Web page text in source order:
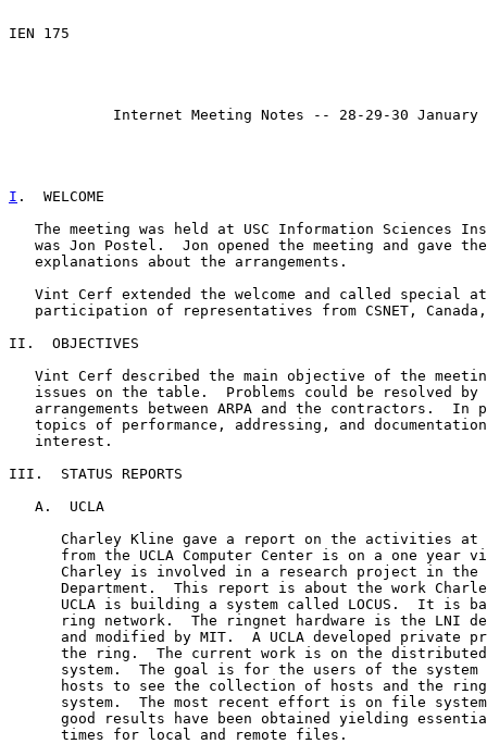
IEN 175
Internet Meeting Notes -- 28-29-30 January
I .  WELCOME
The meeting was held at USC Information Sciences
was Jon Postel.  Jon opened the meeting and gave
   explanations about the arrangements.
Vint Cerf extended the welcome and called special
participation of representatives from CSNET,
II.  OBJECTIVES
Vint Cerf described the main objective of the
issues on the table.  Problems could be resolved by
arrangements between ARPA and the contractors.  In
topics of performance, addressing, and
   interest.
III.  STATUS REPORTS
   A.  UCLA
Charley Kline gave a report on the activities at
from the UCLA Computer Center is on a one year
Charley is involved in a research project in the
Department.  This report is about the work
UCLA is building a system called LOCUS.  It is
ring network.  The ringnet hardware is the LNI
and modified by MIT.  A UCLA developed private
the ring.  The current work is on the
system.  The goal is for the users of the system
hosts to see the collection of hosts and the
system.  The most recent effort is on file
good results have been obtained yielding
      times for local and remote files.